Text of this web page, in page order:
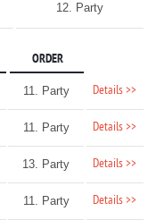
12. Party
ORDER
11. Party Details >>
11. Party Details >>
13. Party Details >>
11. Party Details >>